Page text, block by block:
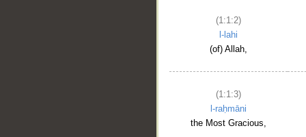
(1:1:2)
l-lahi
(of) Allah,
(1:1:3)
l-raḥmāni
the Most Gracious,